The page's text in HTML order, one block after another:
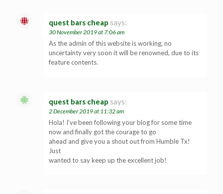
quest bars cheap says:
30 November 2019 at 7:06 am
As the admin of this website is working, no
uncertainty very soon it will be renowned, due to its
feature contents.
quest bars cheap says:
2 December 2019 at 11:32 am
Hola! I’ve been following your blog for some time
now and finally got the courage to go
ahead and give you a shout out from Humble Tx!
Just
wanted to say keep up the excellent job!